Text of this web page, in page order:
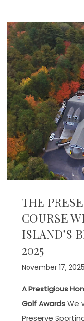
THE
COURSE
ISLAND’S
2025
November 17, 2025
A Prestigious
Golf AwardsWe
Preserve